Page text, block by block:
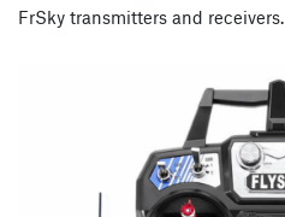
FrSky transmitters and receivers.